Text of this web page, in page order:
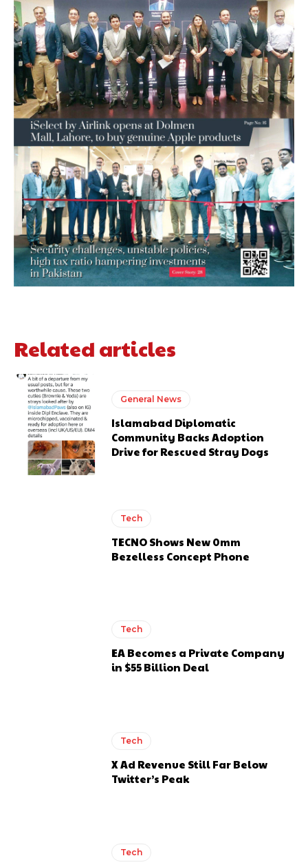
Related articles
General News
Islamabad Diplomatic
Community Backs Adoption
Drive for Rescued Stray Dogs
Tech
TECNO Shows New 0mm
Bezelless Concept Phone
Tech
EA Becomes a Private Company
in $55 Billion Deal
Tech
X Ad Revenue Still Far Below
Twitter’s Peak
Tech